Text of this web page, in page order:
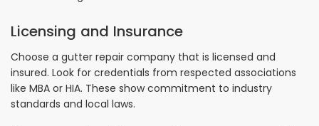
Licensing and Insurance
Choose a gutter repair company that is licensed and
insured. Look for credentials from respected associations
like MBA or HIA. These show commitment to industry
standards and local laws.